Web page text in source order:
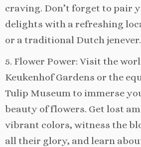
craving. Don’t forget to pair
delights with a refreshing
or a traditional Dutch jenever.
5. Flower Power: Visit the
Keukenhof Gardens or the
Tulip Museum to immerse
beauty of flowers. Get lost
vibrant colors, witness the
all their glory, and learn